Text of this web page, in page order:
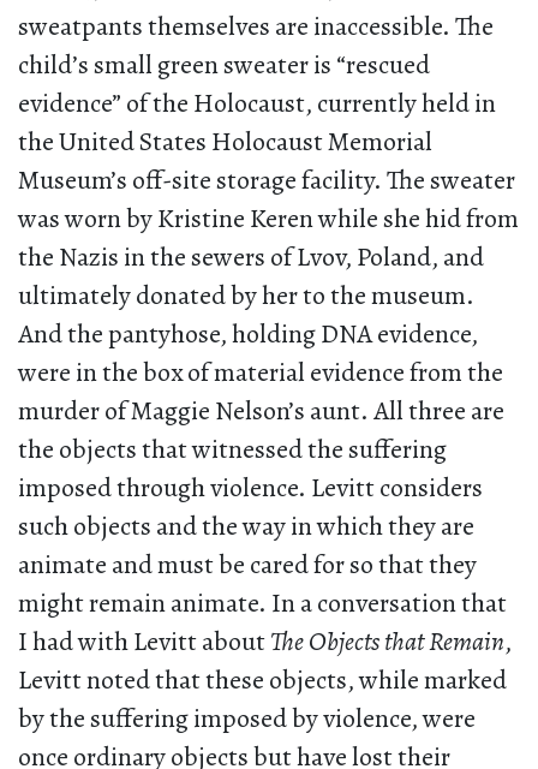
sweatpants themselves are inaccessible. The
child’s small green sweater is “rescued
evidence” of the Holocaust, currently held in
the United States Holocaust Memorial
Museum’s off-site storage facility. The sweater
was worn by Kristine Keren while she hid from
the Nazis in the sewers of Lvov, Poland, and
ultimately donated by her to the museum.
And the pantyhose, holding DNA evidence,
were in the box of material evidence from the
murder of Maggie Nelson’s aunt. All three are
the objects that witnessed the suffering
imposed through violence. Levitt considers
such objects and the way in which they are
animate and must be cared for so that they
might remain animate. In a conversation that
I had with Levitt aboutThe Objects that Remain,
Levitt noted that these objects, while marked
by the suffering imposed by violence, were
once ordinary objects but have lost their